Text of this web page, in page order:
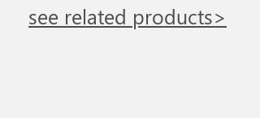
see related products>